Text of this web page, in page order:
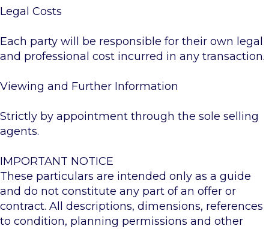
Legal Costs
Each party will be responsible for their own legal
and professional cost incurred in any transaction.
Viewing and Further Information
Strictly by appointment through the sole selling
agents.
IMPORTANT NOTICE
These particulars are intended only as a guide
and do not constitute any part of an offer or
contract. All descriptions, dimensions, references
to condition, planning permissions and other